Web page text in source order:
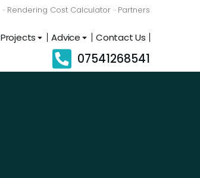
Rendering Cost Calculator Partners
Projects Advice Contact Us
07541268541